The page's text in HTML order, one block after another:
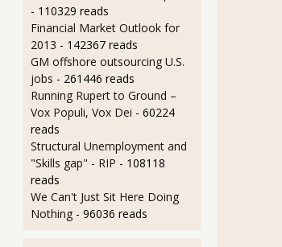
- 110329 reads
Financial Market Outlook for
2013 - 142367 reads
GM offshore outsourcing U.S.
jobs - 261446 reads
Running Rupert to Ground –
Vox Populi, Vox Dei - 60224
reads
Structural Unemployment and
"Skills gap" - RIP - 108118
reads
We Can't Just Sit Here Doing
Nothing - 96036 reads